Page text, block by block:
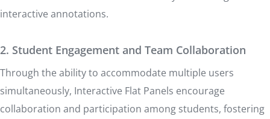
interactive annotations.
2. Student Engagement and Team Collaboration
Through the ability to accommodate multiple users
simultaneously, Interactive Flat Panels encourage
collaboration and participation among students, fostering